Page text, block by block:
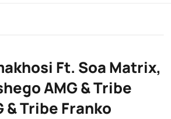
Ft. Soa Matrix,
AMG & Tribe
& Tribe Franko